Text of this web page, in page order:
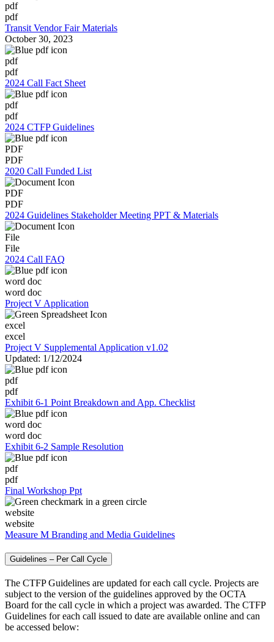
pdf
pdf
Transit Vendor Fair Materials
October 30, 2023
pdf
pdf
2024 Call Fact Sheet
pdf
pdf
2024 CTFP Guidelines
PDF
PDF
2020 Call Funded List
PDF
PDF
2024 Guidelines Stakeholder Meeting PPT & Materials
File
File
2024 Call FAQ
word doc
word doc
Project V Application
excel
excel
Project V Supplemental Application v1.02
Updated: 1/12/2024
pdf
pdf
Exhibit 6-1 Point Breakdown and App. Checklist
word doc
word doc
Exhibit 6-2 Sample Resolution
pdf
pdf
Final Workshop Ppt
website
website
Measure M Branding and Media Guidelines
Guidelines – Per Call Cycle
The CTFP Guidelines are updated for each call cycle. Projects are
subject to the version of the guidelines approved by the OCTA
Board for the call cycle in which a project was awarded. The CTFP
Guidelines for each call issued to date are available online and can
be accessed below: